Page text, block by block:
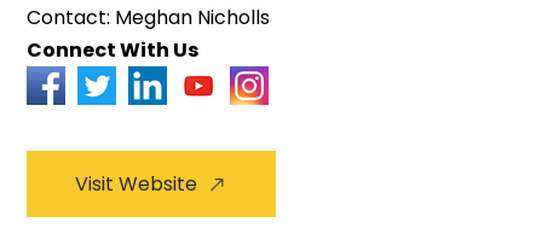
Contact: Meghan Nicholls
Connect With Us
Visit Website